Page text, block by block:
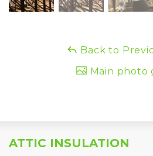
Back to
Main photo
ATTIC INSULATION